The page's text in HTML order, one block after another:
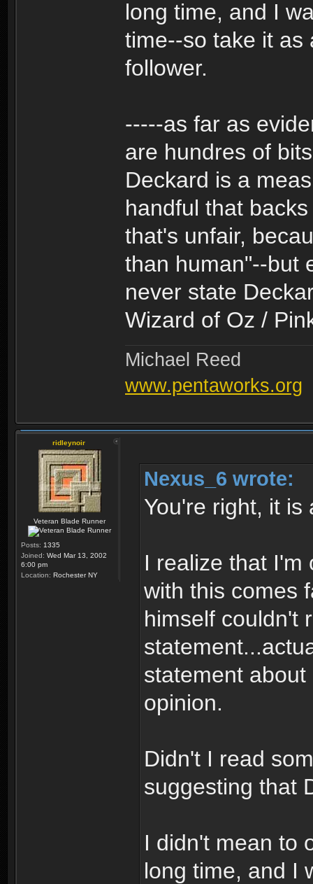
long time, and I
time--so take it as
follower.
-----as far as
are hundres of
Deckard is a
handful that
that's unfair,
than human"--but
never state
Wizard of Oz /
Michael Reed
www.pentaworks.org
ridleynoir
Veteran Blade Runner
Posts: 1335
Joined: Wed Mar 13, 2002
6:00 pm
Location: Rochester NY
Nexus_6 wrote:
You're right, it is
I realize that I'm
with this comes
himself couldn't
statement
opinion.
Didn't I read
suggesting that
I didn't mean to
long time, and I